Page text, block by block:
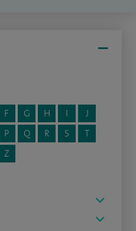
F G H I
J
P Q R S
T
Z